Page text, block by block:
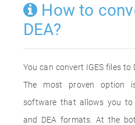
How to
DEA?
You can convert IGES files to
The most proven option
software that allows you to
and DEA formats. At the